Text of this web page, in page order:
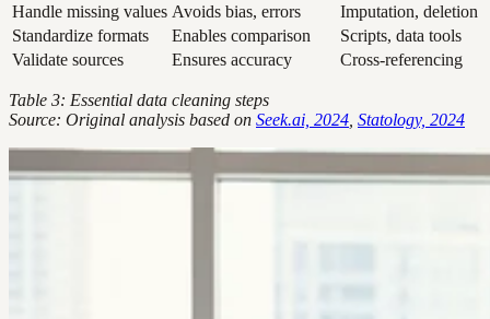
Handle missing values Avoids bias, errors
Imputation, deletion
Standardize formats
Enables comparison
Scripts, data tools
Validate sources
Ensures accuracy Cross-referencing
Table 3: Essential data cleaning steps
Source: Original analysis based on Seek.ai, 2024 Statology, 2024